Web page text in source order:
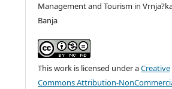
Management and Tourism in
Banja
This work is licensed under aCreative
Commons Attribution-